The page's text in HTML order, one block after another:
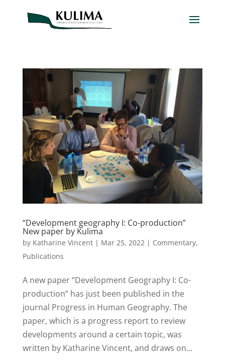
“Development geography I: Co-production”
New paper by Kulima
by Katharine Vincent| Mar 25, 2022 | Commentary,
Publications
A new paper “Development Geography I: Co-
production” has just been published in the
journal Progress in Human Geography. The
paper, which is a progress report to review
developments around a certain topic, was
written by Katharine Vincent, and draws on...